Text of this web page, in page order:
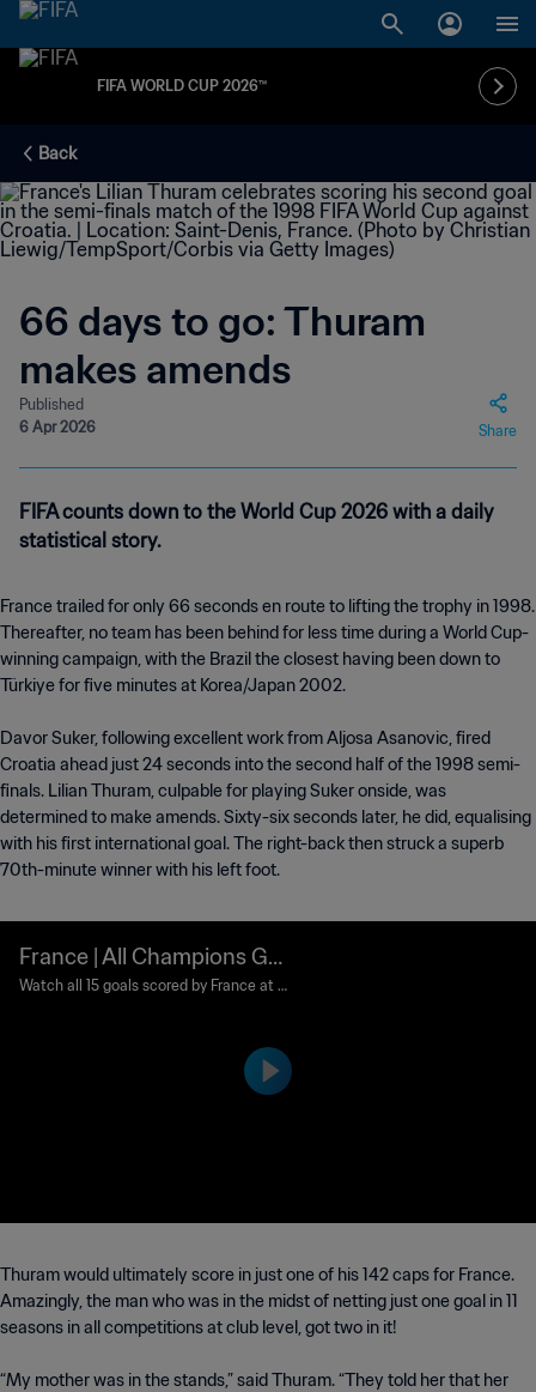
FIFA WORLD CUP 2026™
Back
66 days to go: Thuram
makes amends
Published
6 Apr 2026
Share
FIFA counts down to the World Cup 2026 with a daily
statistical story.
France trailed for only 66 seconds en route to lifting the trophy in 1998.
Thereafter, no team has been behind for less time during a World Cup-
winning campaign, with the Brazil the closest having been down to
Türkiye for five minutes at Korea/Japan 2002.
Davor Suker, following excellent work from Aljosa Asanovic, fired
Croatia ahead just 24 seconds into the second half of the 1998 semi-
finals. Lilian Thuram, culpable for playing Suker onside, was
determined to make amends. Sixty-six seconds later, he did, equalising
with his first international goal. The right-back then struck a superb
70th-minute winner with his left foot.
France | All Champions Go
als | 1998 FIFA World Cup F
Watch all 15 goals scored by France at 1
Thuram would ultimately score in just one of his 142 caps for France.
Amazingly, the man who was in the midst of netting just one goal in 11
seasons in all competitions at club level, got two in it!
“My mother was in the stands,” said Thuram. “They told her that her